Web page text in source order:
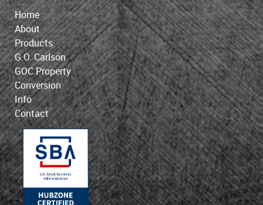
Home
About
Products
G.O. Carlson
GOC Property
Conversion
Info
Contact